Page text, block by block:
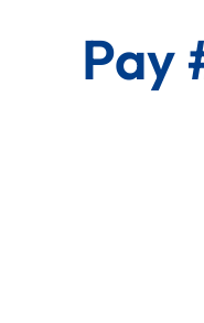
Pay